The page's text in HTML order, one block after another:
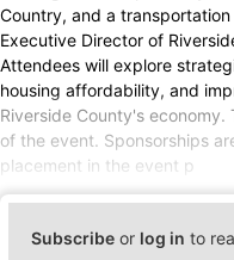
Country, and a
Executive Director of
Attendees will explore
housing affordability, and
Riverside County's
of the event. Sponsorships
placement in the event p
Subscribe or log in to